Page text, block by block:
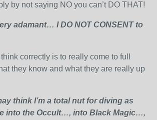
by not saying NO you can’t DO THAT!
adamant… I DO NOT CONSENT to
correctly is to really come to full
they know and what they are really up
think I’m a total nut for diving as
into the Occult…, into Black Magic…,